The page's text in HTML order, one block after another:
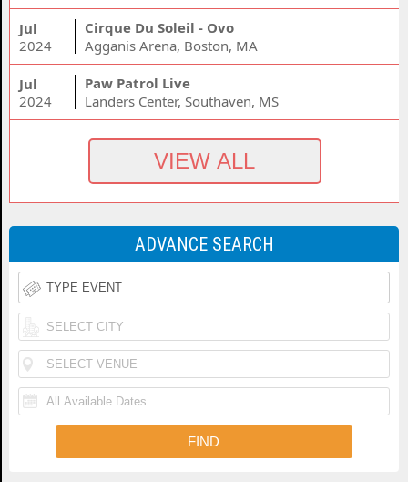
Jul
2024
Cirque Du Soleil - Ovo
Agganis Arena, Boston, MA
Jul
2024
Paw Patrol Live
Landers Center, Southaven, MS
ADVANCE SEARCH